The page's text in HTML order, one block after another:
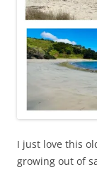
I just love this
growing out of